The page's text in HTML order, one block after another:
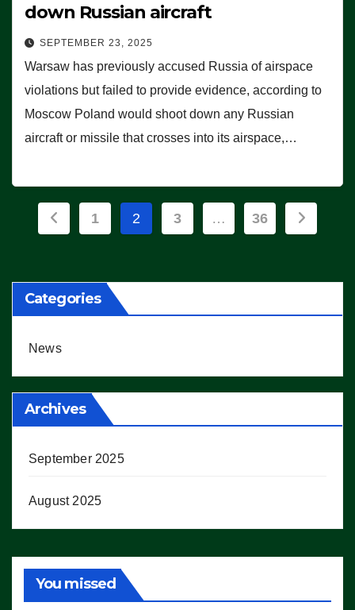
down Russian aircraft
SEPTEMBER 23, 2025
Warsaw has previously accused Russia of airspace
violations but failed to provide evidence, according to
Moscow Poland would shoot down any Russian
aircraft or missile that crosses into its airspace,…
Posts
1 2 3 … 36
Categories
News
Archives
September 2025
August 2025
You missed